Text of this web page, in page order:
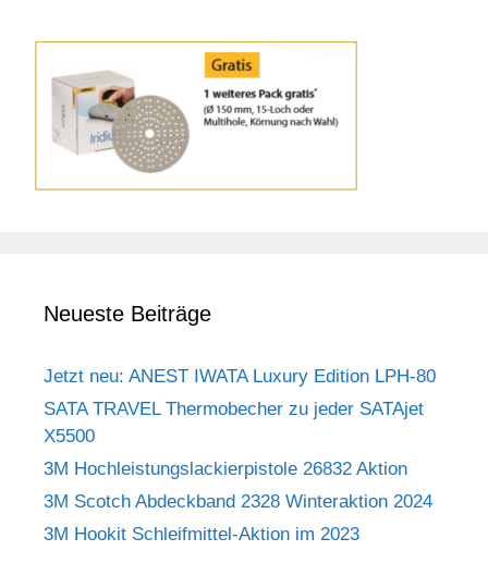
Neueste Beiträge
Jetzt neu: ANEST IWATA Luxury Edition LPH-80
SATA TRAVEL Thermobecher zu jeder SATAjet
X5500
3M Hochleistungslackierpistole 26832 Aktion
3M Scotch Abdeckband 2328 Winteraktion 2024
3M Hookit Schleifmittel-Aktion im 2023